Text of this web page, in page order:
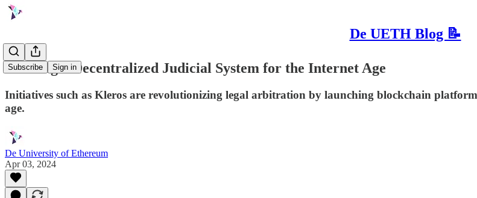
De UETH Blog 📝
Subscribe Sign in
Building a Decentralized Judicial System for the Internet Age
Initiatives such as Kleros are revolutionizing legal arbitration by launching blockchain
age.
De University of Ethereum
Apr 03, 2024